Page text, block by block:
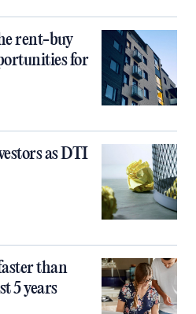
rent-buy
for
as DTI
than
5 years